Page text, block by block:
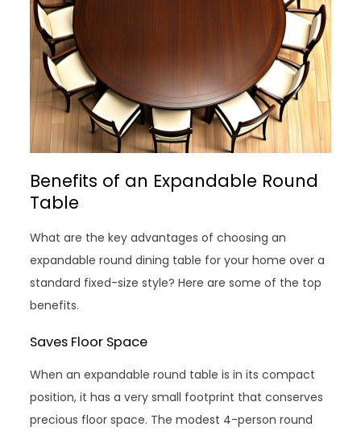
Benefits of an Expandable Round
Table
What are the key advantages of choosing an
expandable round dining table for your home over a
standard fixed-size style? Here are some of the top
benefits.
Saves Floor Space
When an expandable round table is in its compact
position, it has a very small footprint that conserves
precious floor space. The modest 4-person round